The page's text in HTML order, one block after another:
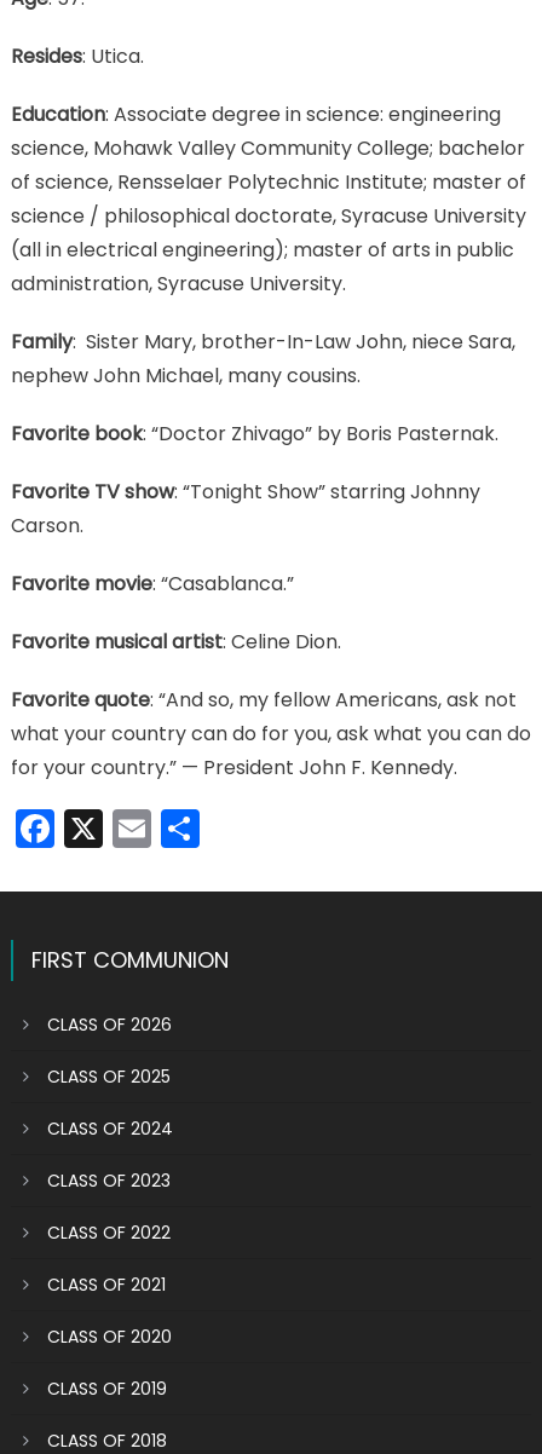
Resides: Utica.
Education: Associate degree in science: engineering
science, Mohawk Valley Community College; bachelor
of science, Rensselaer Polytechnic Institute; master of
science / philosophical doctorate, Syracuse University
(all in electrical engineering); master of arts in public
administration, Syracuse University.
Family: Sister Mary, brother-In-Law John, niece Sara,
nephew John Michael, many cousins.
Favorite book: “Doctor Zhivago” by Boris Pasternak.
Favorite TV show: “Tonight Show” starring Johnny
Carson.
Favorite movie: “Casablanca.”
Favorite musical artist: Celine Dion.
Favorite quote: “And so, my fellow Americans, ask not
what your country can do for you, ask what you can do
for your country.” — President John F. Kennedy.
Facebook
X EmailShare
FIRST COMMUNION
CLASS OF 2026
CLASS OF 2025
CLASS OF 2024
CLASS OF 2023
CLASS OF 2022
CLASS OF 2021
CLASS OF 2020
CLASS OF 2019
CLASS OF 2018